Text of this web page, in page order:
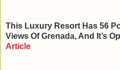
This Luxury Resort Has 56
Views Of Grenada, And It’s
Article